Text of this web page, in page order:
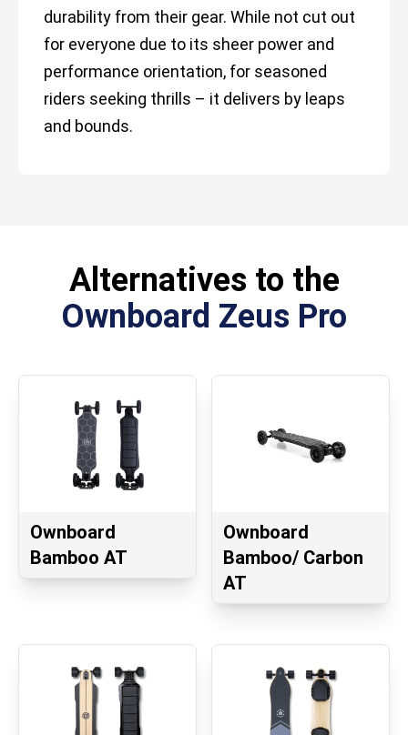
durability from their gear. While not cut out
for everyone due to its sheer power and
performance orientation, for seasoned
riders seeking thrills – it delivers by leaps
and bounds.
Alternatives to the
Ownboard Zeus Pro
Ownboard
Bamboo AT
Ownboard
Bamboo/ Carbon
AT